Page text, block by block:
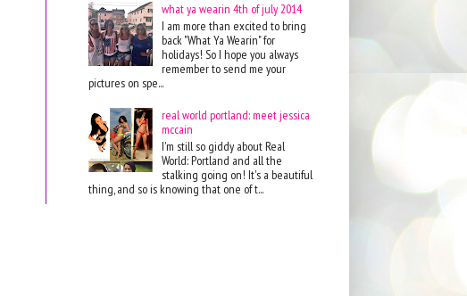
what ya wearin 4th of july 2014
I am more than excited to bring
back "What Ya Wearin" for
holidays! So I hope you always
remember to send me your
pictures on spe...
real world portland: meet jessica
mccain
I'm still so giddy about Real
World: Portland and all the
stalking going on! It's a beautiful
thing, and so is knowing that one of t...